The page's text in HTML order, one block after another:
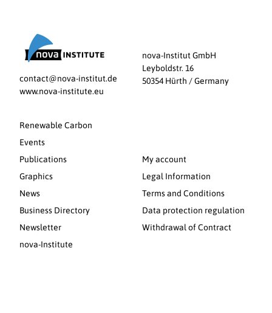
contact@nova-institut.de
www.nova-institute.eu
nova-Institut GmbH
Leyboldstr. 16
50354 Hürth / Germany
Renewable Carbon
Events
Publications
Graphics
News
Business Directory
Newsletter
nova-Institute
My account
Legal Information
Terms and Conditions
Data protection regulation
Withdrawal of Contract